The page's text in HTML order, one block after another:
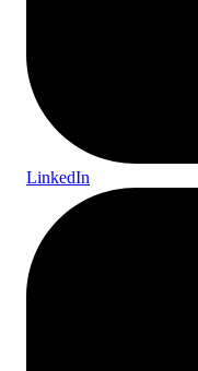
LinkedIn